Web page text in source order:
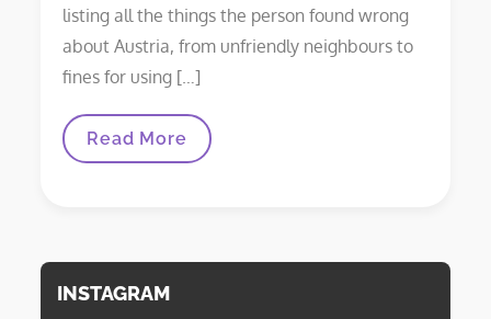
listing all the things the person found wrong
about Austria, from unfriendly neighbours to
fines for using […]
A
Read More
INSTAGRAM